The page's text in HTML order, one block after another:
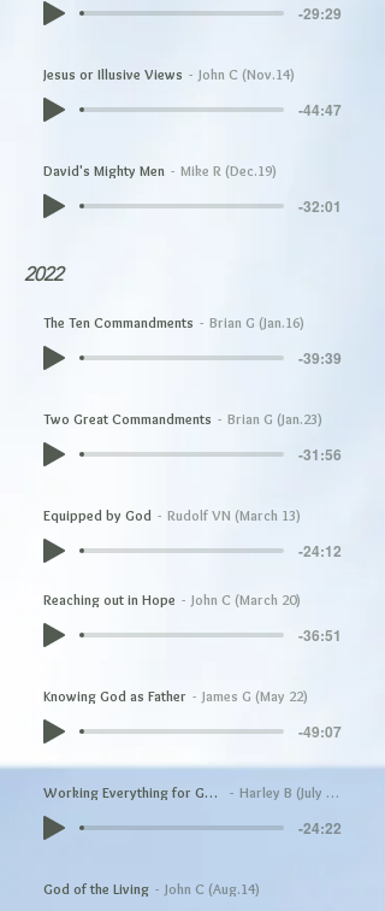
-29:29
Jesus or Illusive Views John C (Nov.14)
-44:47
David's Mighty Men Mike R (Dec.19)
-32:01
2022
The Ten Commandments Brian G (Jan.16)
-39:39
Two Great Commandments Brian G (Jan.23)
-31:56
Equipped by God Rudolf VN (March 13)
-24:12
Reaching out in Hope John C (March 20)
-36:51
Knowing God as Father James G (May 22)
-49:07
Working Everything for Good Harley B (July 17)
-24:22
God of the Living John C (Aug.14)